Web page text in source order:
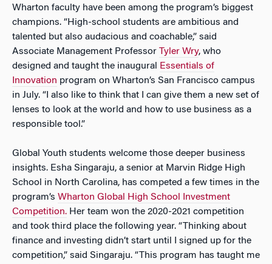
Wharton faculty have been among the program’s biggest
champions. “High-school students are ambitious and
talented but also audacious and coachable,” said
Associate Management Professor Tyler Wry, who
designed and taught the inaugural
Essentials of
Innovation program on Wharton’s San Francisco campus
in July. “I also like to think that I can give them a new set of
lenses to look at the world and how to use business as a
responsible tool.”
Global Youth students welcome those deeper business
insights. Esha Singaraju, a senior at Marvin Ridge High
School in North Carolina, has competed a few times in the
program’s Wharton Global High School Investment
Competition. Her team won the 2020-2021 competition
and took third place the following year. “Thinking about
finance and investing didn’t start until I signed up for the
competition,” said Singaraju. “This program has taught me